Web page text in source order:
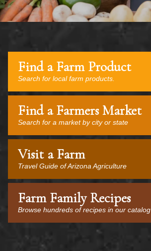
Find a Farm Product
Search for local farm products.
Find a Farmers Market
Search for a market by city or state
Visit a Farm
Travel Guide of Arizona Agriculture
Farm Family Recipes
Browse hundreds of recipes in our catalog